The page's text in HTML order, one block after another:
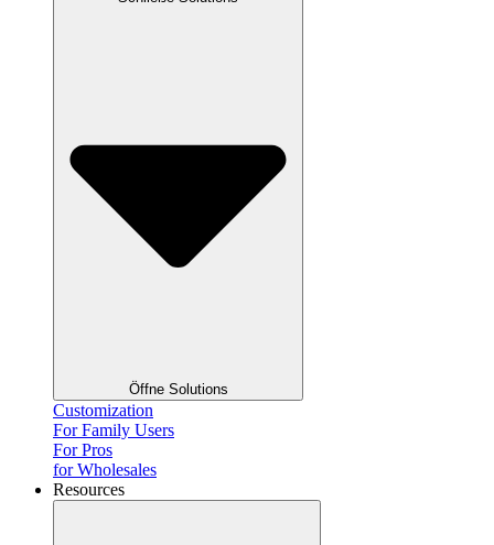
Öffne Solutions
Customization
For Family Users
For Pros
for Wholesales
Resources